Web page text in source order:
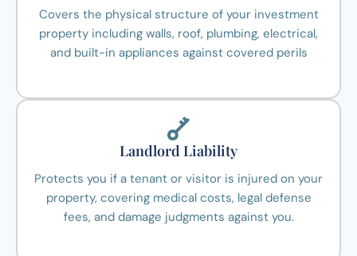
Covers the physical structure of your investment
property including walls, roof, plumbing, electrical,
and built-in appliances against covered perils
Landlord Liability
Protects you if a tenant or visitor is injured on your
property, covering medical costs, legal defense
fees, and damage judgments against you.